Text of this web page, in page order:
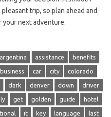
trip, so plan ahead and
your next adventure.
argentina assistance benefits
business car city colorado
dark denver down driver
get golden guide hotel
it key language last